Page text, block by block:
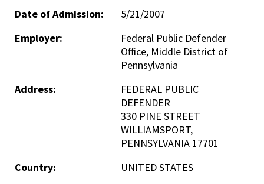
Date of Admission:
5/21/2007
Employer:
Federal Public Defender
Office, Middle District of
Pennsylvania
Address:
FEDERAL PUBLIC
DEFENDER
330 PINE STREET
WILLIAMSPORT,
PENNSYLVANIA 17701
Country:
UNITED STATES